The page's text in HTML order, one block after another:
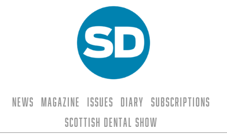
News Magazine Issues Diary
Subscriptions
Scottish Dental Show